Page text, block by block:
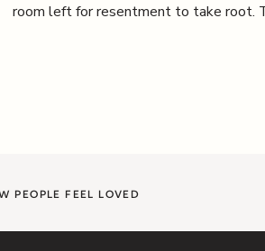
room left for resentment to take root.
PEOPLE FEEL LOVED